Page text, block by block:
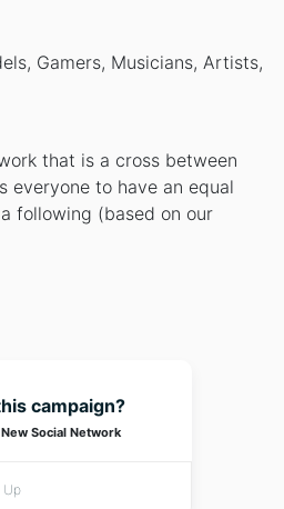
Gamers, Musicians, Artists,
that is a cross between
everyone to have an equal
following (based on our
campaign?
Social Network
Up